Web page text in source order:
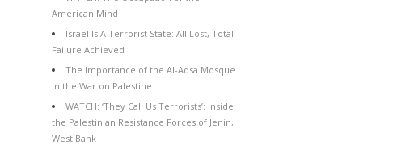
American Mind
Israel Is A Terrorist State: All Lost, Total
Failure Achieved
The Importance of the Al-Aqsa Mosque
in the War on Palestine
WATCH: ‘They Call Us Terrorists’: Inside
the Palestinian Resistance Forces of Jenin,
West Bank